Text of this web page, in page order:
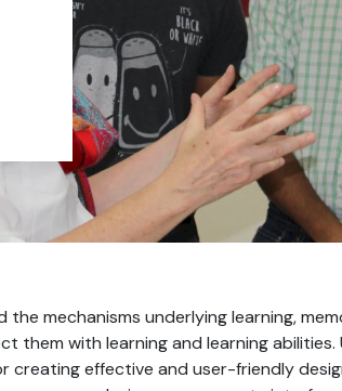
mechanisms underlying learning,
them with learning and learning
creating effective and user-friendly